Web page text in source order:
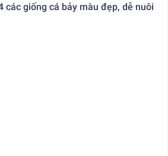
các giống cá bảy màu đẹp, dễ nuôi